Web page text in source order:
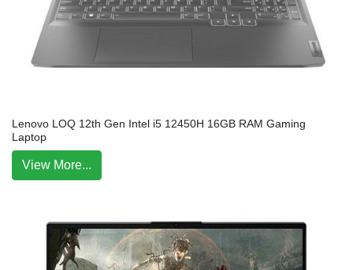
Lenovo LOQ 12th Gen Intel i5 12450H 16GB RAM Gaming
Laptop
View More...